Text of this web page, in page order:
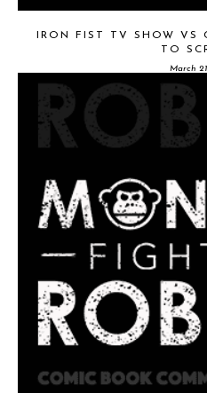
IRON FIST TV SHOW VS
TO
March